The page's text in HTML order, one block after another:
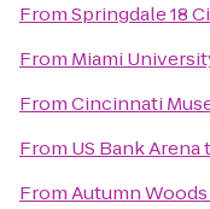
FromSpringdale 18
From Miami
FromCincinnati
From US Bank Arena
FromAutumn